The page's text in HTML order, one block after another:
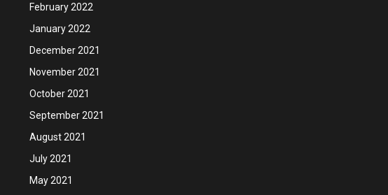
February 2022
January 2022
December 2021
November 2021
October 2021
September 2021
August 2021
July 2021
May 2021